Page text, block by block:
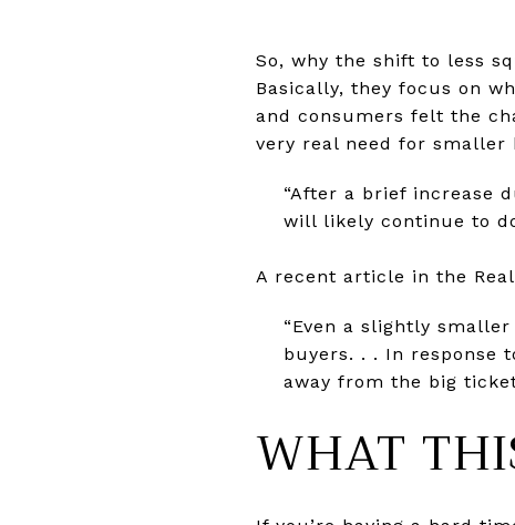
So, why the shift to less
Basically, they focus on
and consumers felt the
very real need for smaller
“After a brief increase
will likely continue to
A recent article in the
“Even a slightly
buyers. . . In response
away from the big
WHAT